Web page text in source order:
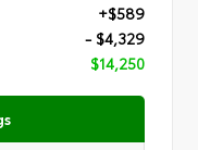
+$589
- $4,329
$14,250